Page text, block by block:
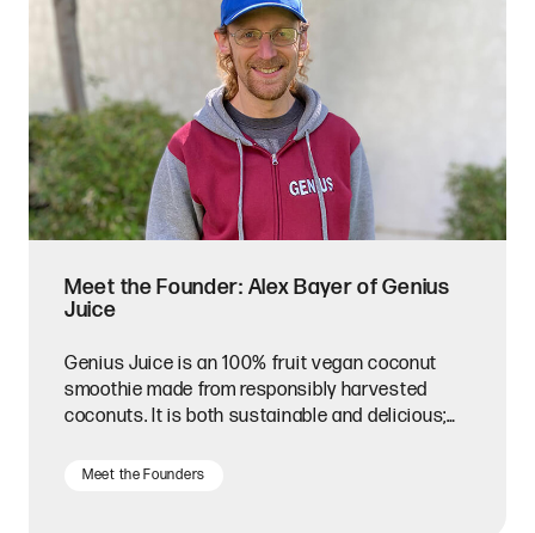
Meet the Founder: Alex Bayer of Genius
Juice
Genius Juice is an 100% fruit vegan coconut
smoothie made from responsibly harvested
coconuts. It is both sustainable and delicious;
Meet the Founders